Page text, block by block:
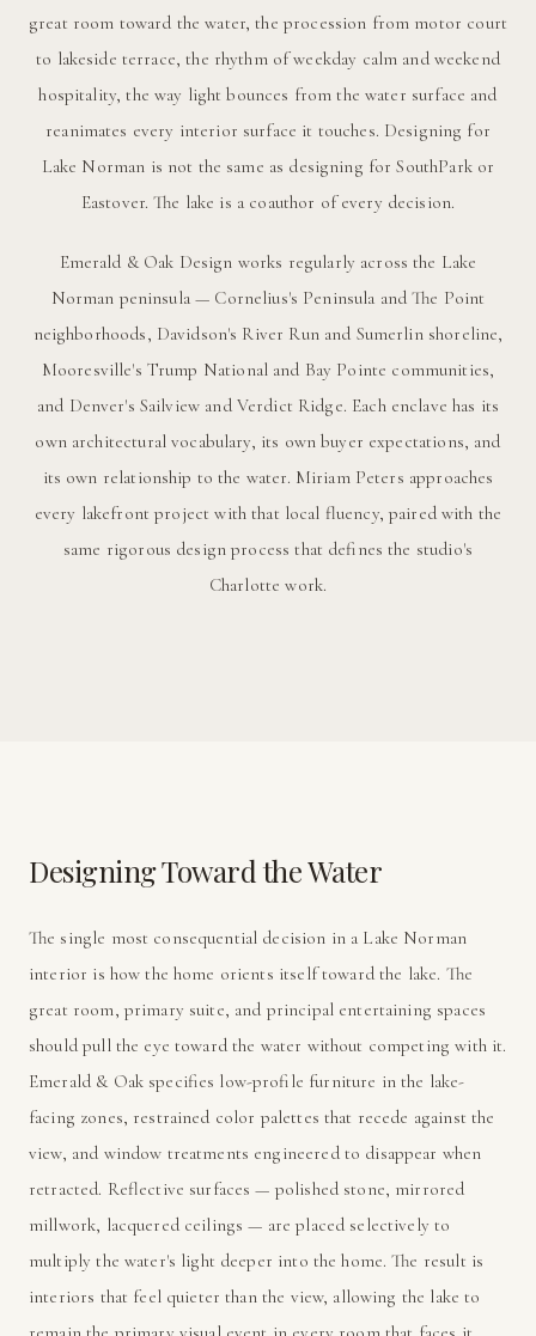
great room toward the water, the procession from motor court
to lakeside terrace, the rhythm of weekday calm and weekend
hospitality, the way light bounces from the water surface and
reanimates every interior surface it touches. Designing for
Lake Norman is not the same as designing for SouthPark or
Eastover. The lake is a coauthor of every decision.
Emerald & Oak Design works regularly across the Lake
Norman peninsula — Cornelius's Peninsula and The Point
neighborhoods, Davidson's River Run and Sumerlin shoreline,
Mooresville's Trump National and Bay Pointe communities,
and Denver's Sailview and Verdict Ridge. Each enclave has its
own architectural vocabulary, its own buyer expectations, and
its own relationship to the water. Miriam Peters approaches
every lakefront project with that local fluency, paired with the
same rigorous design process that defines the studio's
Charlotte work.
Designing Toward the Water
The single most consequential decision in a Lake Norman
interior is how the home orients itself toward the lake. The
great room, primary suite, and principal entertaining spaces
should pull the eye toward the water without competing with it.
Emerald & Oak specifies low-profile furniture in the lake-
facing zones, restrained color palettes that recede against the
view, and window treatments engineered to disappear when
retracted. Reflective surfaces — polished stone, mirrored
millwork, lacquered ceilings — are placed selectively to
multiply the water's light deeper into the home. The result is
interiors that feel quieter than the view, allowing the lake to